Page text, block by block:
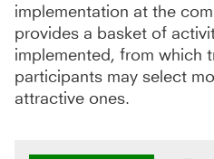
implementation at the
provides a basket of
implemented, from which
participants may select
attractive ones.